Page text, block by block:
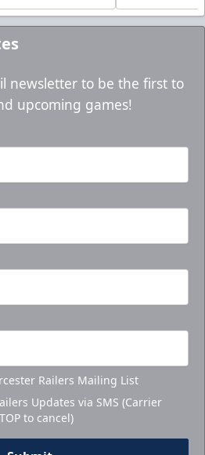
Packages Info
Your Holiday Party
newsletter to be the first to
upcoming games!
Railers Mailing List
Updates via SMS (Carrier
to cancel)